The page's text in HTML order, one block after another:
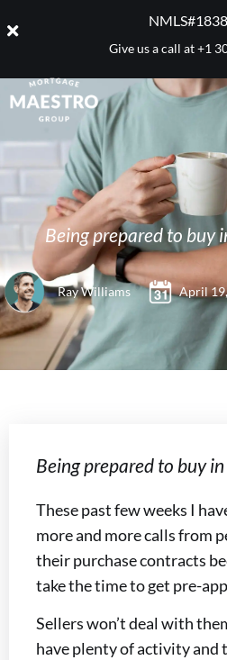
Give us a call at+1
Being prepared to buy
Ray Williams April
Being prepared to buy
These past few weeks I
more and more calls from
their purchase contracts
take the time to get pre-
Sellers won’t deal with
have plenty of activity and